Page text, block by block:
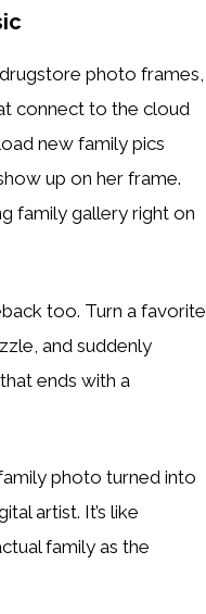
photo frames,
connect to the cloud
new family pics
up on her frame.
family gallery right on
too. Turn a favorite
and suddenly
ends with a
photo turned into
artist. It’s like
family as the